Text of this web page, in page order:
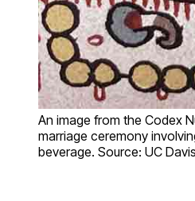
An image from the Codex
marriage ceremony
beverage. Source: UC